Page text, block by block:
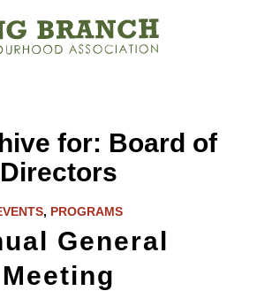
for: Board of
Directors
, PROGRAMS
General
Meeting